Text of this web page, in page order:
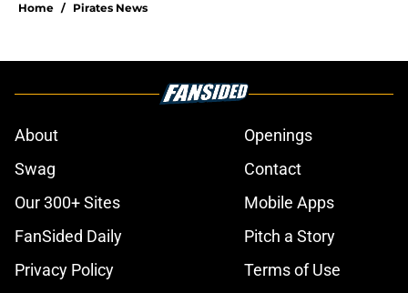
Home / Pirates News
About
Openings
Swag
Contact
Our 300+ Sites
Mobile Apps
FanSided Daily
Pitch a Story
Privacy Policy
Terms of Use